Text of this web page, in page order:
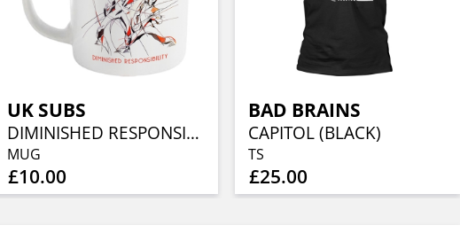
UK SUBS
DIMINISHED RESPONSIBILITY
MUG
£10.00
BAD BRAINS
CAPITOL (BLACK)
TS
£25.00